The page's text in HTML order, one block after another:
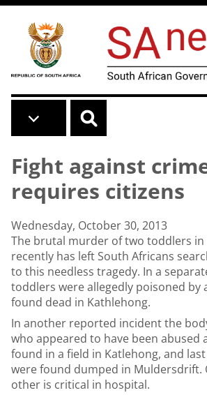
Skip to main content
Fight against
requires citizens
Wednesday, October 30, 2013
The brutal murder of two toddlers
recently has left South Africans
to this needless tragedy. In a
toddlers were allegedly poisoned by
found dead in Kathlehong.
In another reported incident the
who appeared to have been abused
found in a field in Katlehong, and
were found dumped in Muldersdrift.
other is critical in hospital.